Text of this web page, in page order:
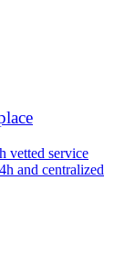
vetted service
and centralized